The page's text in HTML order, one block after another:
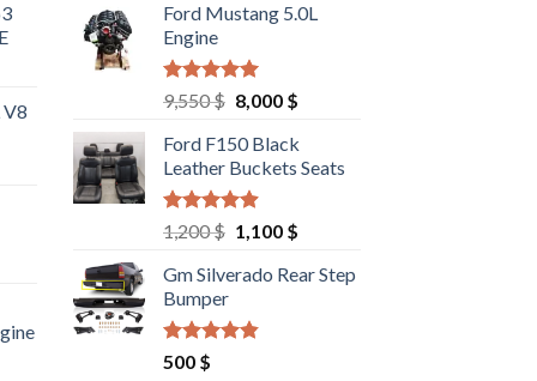
$.
Ford Mustang 5.0L
Engine
Rated4.67
out of 5
9,550$ Original
was:
9,550 $.
8,000 $Current
is:
8,000 $.
Ford F150 Black
Leather Buckets Seats
Rated4.60
out of 5
1,200$ Original
was:
1,100 $Current
is:
Gm Silverado Rear Step
Bumper
Rated
500 $